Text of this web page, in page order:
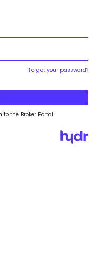
Forgot your password?
the Broker Portal.